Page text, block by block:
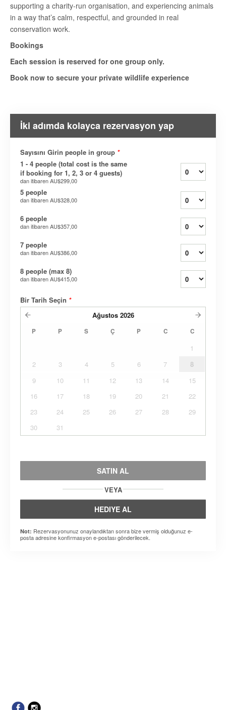
supporting a charity-run organisation, and experiencing animals
in a way that’s calm, respectful, and grounded in real
conservation work.
Bookings
Each session is reserved for one group only.
Book now to secure your private wildlife experience
İki adımda kolayca rezervasyon yap
Sayısını Girin people in group *
1 - 4 people (total cost is the same
if booking for 1, 2, 3 or 4 guests)
dan itibarenAU$299,00
5 people
dan itibarenAU$328,00
6 people
dan itibarenAU$357,00
7 people
dan itibarenAU$386,00
8 people (max 8)
dan itibarenAU$415,00
Bir Tarih Seçin *
Ağustos 2026
P P S Ç P C C
1
2
3 4 5 6 7
8
9
10 11 12 13 14
15
16
17 18 19 20 21
22
23
24 25 26 27 28
29
30
31
SATIN AL
VEYA
HEDIYE AL
Not: Rezervasyonunuz onaylandıktan sonra bize vermiş olduğunuz e-
posta adresine konfirmasyon e-postası gönderilecek.